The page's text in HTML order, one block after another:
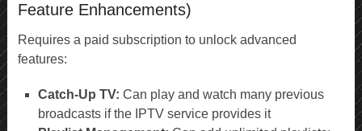
Feature Enhancements)
Requires a paid subscription to unlock advanced
features:
Catch-Up TV: Can play and watch many previous
broadcasts if the IPTV service provides it